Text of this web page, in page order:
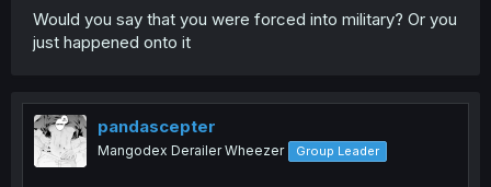
and have worked up to being an Officer now, planning on
doing their 20years and maybe more.
OF course it depends on the military, but sometimes you
which is good.
I wish you well on your journey, friend.
Would you say that you were forced into military? Or you
just happened onto it
pandascepter
Mangodex Derailer Wheezer Group Leader